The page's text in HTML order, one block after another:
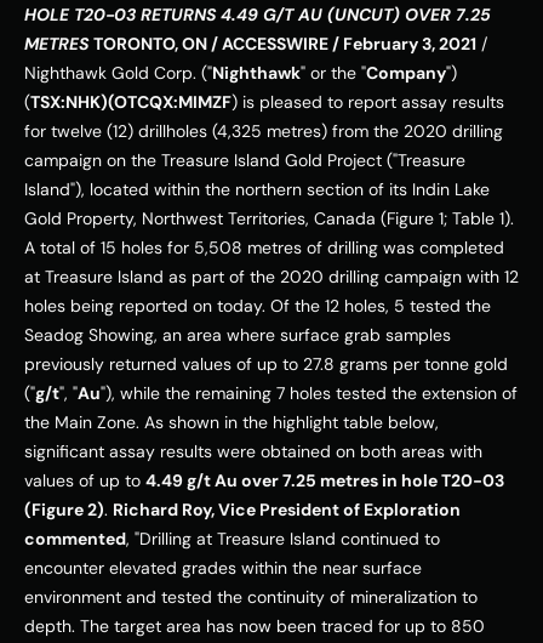
Contact Us
HOLE T20-03 RETURNS 4.49 G/T AU (UNCUT) OVER 7.25
METRES TORONTO, ON / ACCESSWIRE / February 3, 2021 /
Nighthawk Gold Corp. ("Nighthawk" or the "Company")
(TSX:NHK)(OTCQX:MIMZF) is pleased to report assay results
for twelve (12) drillholes (4,325 metres) from the 2020 drilling
campaign on the Treasure Island Gold Project ("Treasure
Island"), located within the northern section of its Indin Lake
Gold Property, Northwest Territories, Canada (Figure 1; Table 1).
A total of 15 holes for 5,508 metres of drilling was completed
at Treasure Island as part of the 2020 drilling campaign with 12
holes being reported on today. Of the 12 holes, 5 tested the
Seadog Showing, an area where surface grab samples
previously returned values of up to 27.8 grams per tonne gold
("g/t", "Au"), while the remaining 7 holes tested the extension of
the Main Zone. As shown in the highlight table below,
significant assay results were obtained on both areas with
values of up to 4.49 g/t Au over 7.25 metres in hole T20-03
(Figure 2). Richard Roy, Vice President of Exploration
commented, "Drilling at Treasure Island continued to
encounter elevated grades within the near surface
environment and tested the continuity of mineralization to
depth. The target area has now been traced for up to 850